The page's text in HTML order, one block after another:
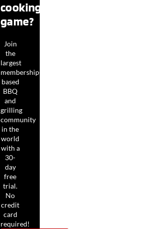
cooking
game?
Join
the
largest
membership-
based
BBQ
and
grilling
community
in the
world
with a
30-
day
free
trial.
No
credit
card
required!